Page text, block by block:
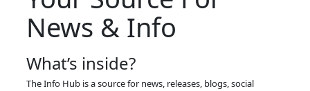
News & Info
What’s inside?
The Info Hub is a source for news, releases, blogs, social